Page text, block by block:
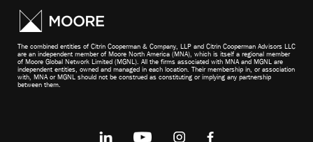
The combined entities of Citrin Cooperman & Company, LLP and Citrin Cooperman Advisors LLC
are an independent member of Moore North America (MNA), which is itself a regional member
of Moore Global Network Limited (MGNL). All the firms associated with MNA and MGNL are
independent entities, owned and managed in each location. Their membership in, or association
with, MNA or MGNL should not be construed as constituting or implying any partnership
between them.